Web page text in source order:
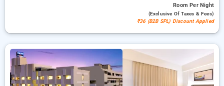
RoomPer Night
(exclusive Of Taxes & Fees)
₹36 (B2B SPL) Discount Applied